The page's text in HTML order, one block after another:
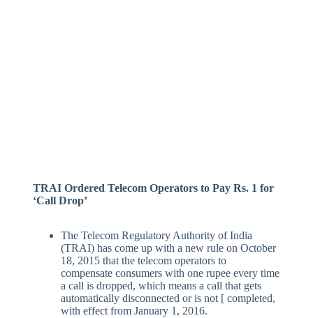
TRAI Ordered Telecom Operators to Pay Rs. 1 for
‘Call Drop’
The Telecom Regulatory Authority of India
(TRAI) has come up with a new rule on October
18, 2015 that the telecom operators to
compensate consumers with one rupee every time
a call is dropped, which means a call that gets
automatically disconnected or is not [ completed,
with effect from January 1, 2016.